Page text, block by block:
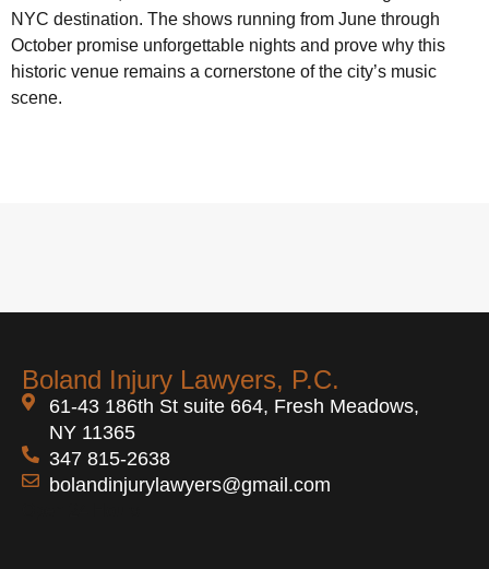
NYC destination. The shows running from June through
October promise unforgettable nights and prove why this
historic venue remains a cornerstone of the city’s music
scene.
Boland Injury Lawyers, P.C.
61-43 186th St suite 664, Fresh Meadows,
NY 11365
347 815-2638
bolandinjurylawyers@gmail.com